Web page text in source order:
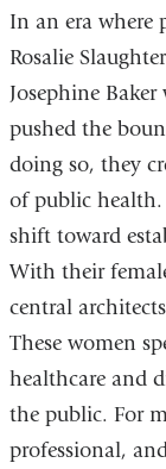
In an era where
Rosalie
Josephine
pushed the
doing so, they
of public health.
shift toward
With their
central
These women
healthcare and
the public. For
professional,